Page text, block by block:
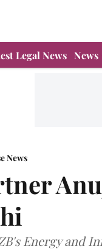
Legal News News
News
Energy and